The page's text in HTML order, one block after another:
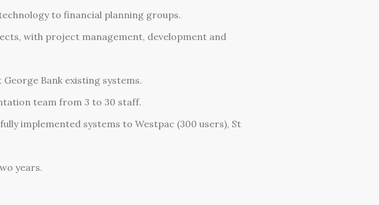
to financial planning groups.
with project management, development and
Bank existing systems.
team from 3 to 30 staff.
implemented systems to Westpac (300 users), St
years.